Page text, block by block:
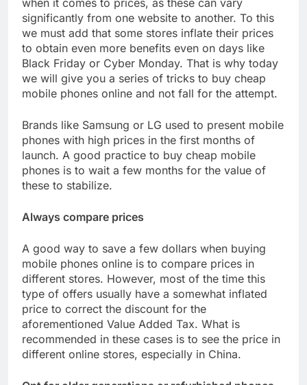
when it comes to prices, as these can vary
significantly from one website to another. To this
we must add that some stores inflate their prices
to obtain even more benefits even on days like
Black Friday or Cyber ​​Monday. That is why today
we will give you a series of tricks to buy cheap
mobile phones online and not fall for the attempt.
Brands like Samsung or LG used to present mobile
phones with high prices in the first months of
launch. A good practice to buy cheap mobile
phones is to wait a few months for the value of
these to stabilize.
Always compare prices
A good way to save a few dollars when buying
mobile phones online is to compare prices in
different stores. However, most of the time this
type of offers usually have a somewhat inflated
price to correct the discount for the
aforementioned Value Added Tax. What is
recommended in these cases is to see the price in
different online stores, especially in China.